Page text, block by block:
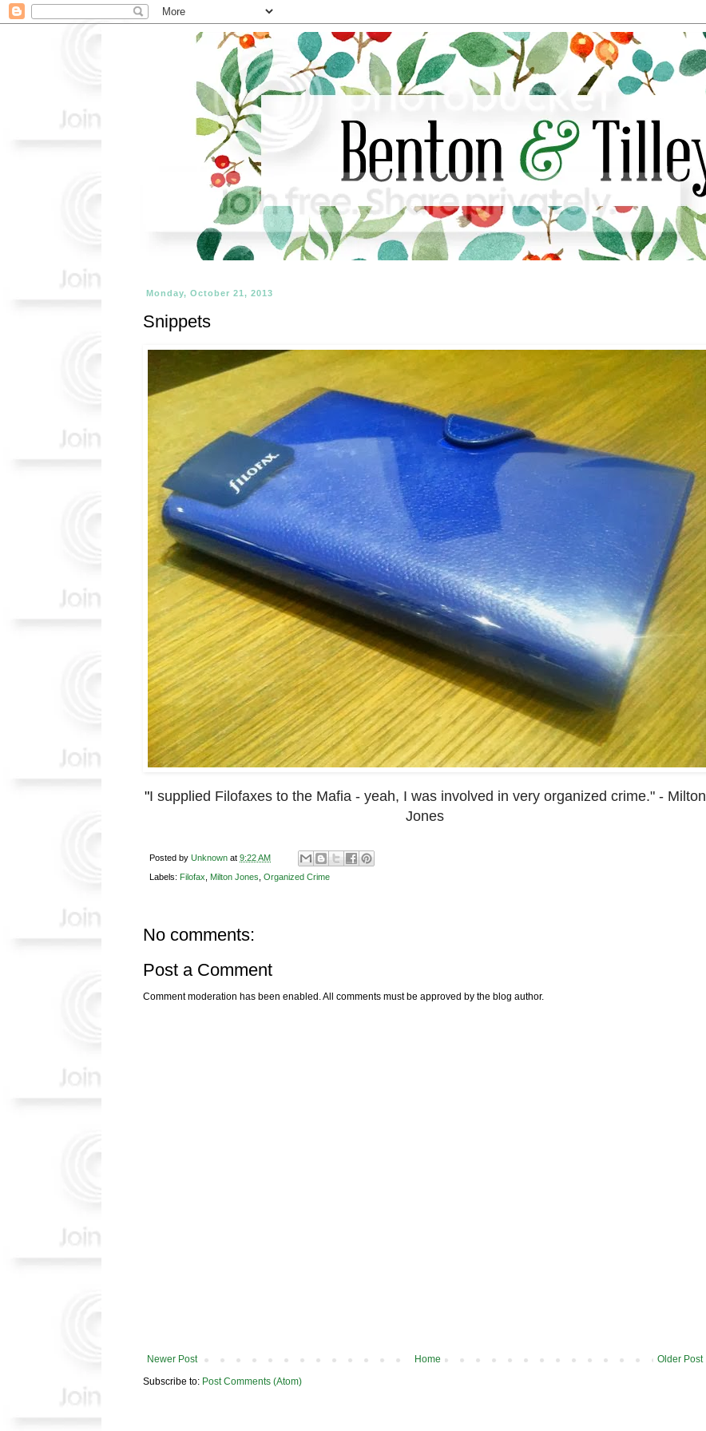
Monday, October 21, 2013
Snippets
"I supplied Filofaxes to the Mafia - yeah, I was involved in very organized crime." - Milton
Jones
Posted by Unknown at 9:22 AM
Labels: Filofax Milton Jones Organized Crime
No comments:
Post a Comment
Comment moderation has been enabled. All comments must be approved by the blog author.
Newer Post Older Post
Home
Subscribe to: Post Comments (Atom)